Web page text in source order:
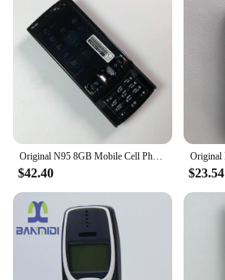
$42.40 $23.54